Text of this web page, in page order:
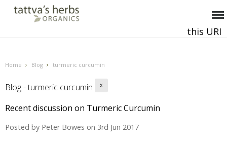
this URI
Home Blog turmeric curcumin
Blog - turmeric curcumin X
Recent discussion on Turmeric Curcumin
Posted by Peter Bowes on 3rd Jun 2017